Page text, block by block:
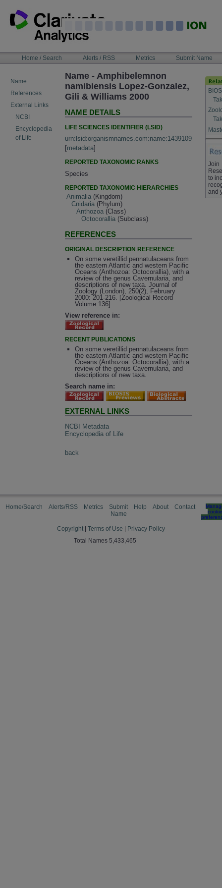
content
NAVIGATIONHome / Search Alerts / RSS Metrics Submit Name
Name
References
External Links
NCBI
Encyclopedia
of Life
Name - Amphibelemnon
namibiensis Lopez-Gonzalez,
Gili & Williams 2000
NAME DETAILS
LIFE SCIENCES IDENTIFIER (LSID)
urn:lsid:organismnames.com:name:1439109
[metadata]
REPORTED TAXONOMIC RANKS
Species
REPORTED TAXONOMIC HIERARCHIES
Animalia (Kingdom)
Cnidaria (Phylum)
Anthozoa (Class)
Octocorallia (Subclass)
REFERENCES
ORIGINAL DESCRIPTION REFERENCE
On some veretillid pennatulaceans from
the eastern Atlantic and western Pacific
Oceans (Anthozoa: Octocorallia), with a
review of the genus Cavernularia, and
descriptions of new taxa. Journal of
Zoology (London), 250(2), February
2000: 201-216. [Zoological Record
Volume 136]
View reference in:
RECENT PUBLICATIONS
On some veretillid pennatulaceans from
the eastern Atlantic and western Pacific
Oceans (Anthozoa: Octocorallia), with a
review of the genus Cavernularia, and
descriptions of new taxa.
Search name in:
EXTERNAL LINKS
NCBI Metadata
Encyclopedia of Life
back
Join
to
and
Home/Search Alerts/RSS Metrics
Submit
Name
Help About Contact
cookie
Copyright Terms of Use
Privacy Policy
Total Names 5,433,465